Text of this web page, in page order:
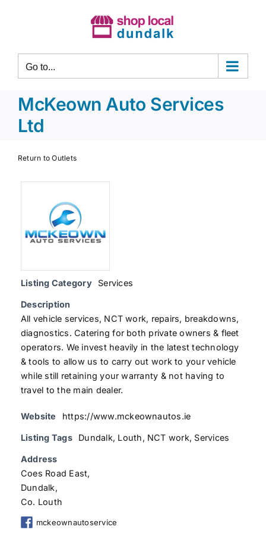
Go to...
McKeown Auto Services
Ltd
Return to Outlets
Listing Category Services
Description
All vehicle services, NCT work, repairs, breakdowns,
diagnostics. Catering for both private owners & fleet
operators. We invest heavily in the latest technology
& tools to allow us to carry out work to your vehicle
while still retaining your warranty & not having to
travel to the main dealer.
Website https://www.mckeownautos.ie
Listing Tags Dundalk, Louth, NCT work, Services
Address
Coes Road East,
Dundalk,
Co. Louth
mckeownautoservice